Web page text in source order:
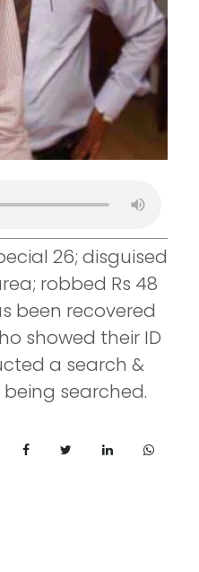
26; disguised
robbed Rs 48
been recovered
showed their ID
a search &
searched.